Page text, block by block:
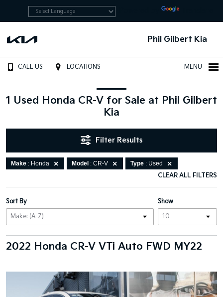
Phil Gilbert Kia
CALL US LOCATIONS MENU
1 Used Honda CR-V for Sale at Phil Gilbert
Kia
Filter Results
Make : Honda Model : CR-V Type : Used
CLEAR ALL FILTERS
Show
Sort By
2022 Honda CR-V VTi Auto FWD MY22